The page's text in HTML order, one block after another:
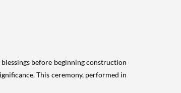
before beginning construction
This ceremony, performed in